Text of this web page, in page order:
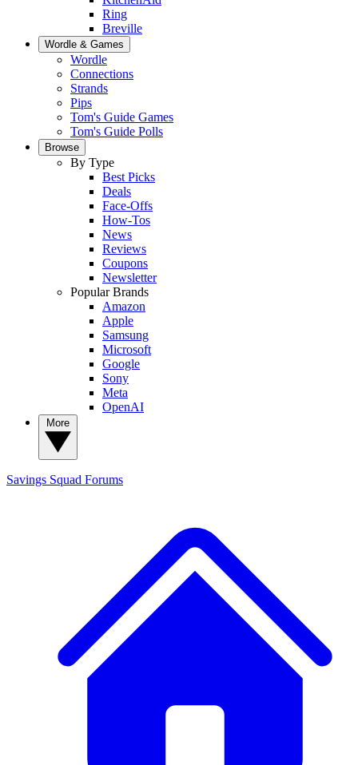
Ring
Breville
Wordle & Games
Wordle
Connections
Strands
Pips
Tom's Guide Games
Tom's Guide Polls
Browse
By Type
Best Picks
Deals
Face-Offs
How-Tos
News
Reviews
Coupons
Newsletter
Popular Brands
Amazon
Apple
Samsung
Microsoft
Google
Sony
Meta
OpenAI
Savings Squad Forums